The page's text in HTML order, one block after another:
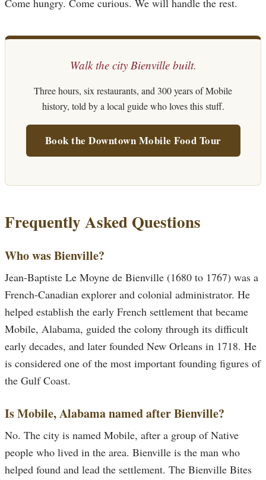
Come hungry. Come curious. We will handle the rest.
Walk the city Bienville built.
Three hours, six restaurants, and 300 years of Mobile
history, told by a local guide who loves this stuff.
Book the Downtown Mobile Food Tour
Frequently Asked Questions
Who was Bienville?
Jean-Baptiste Le Moyne de Bienville (1680 to 1767) was a
French-Canadian explorer and colonial administrator. He
helped establish the early French settlement that became
Mobile, Alabama, guided the colony through its difficult
early decades, and later founded New Orleans in 1718. He
is considered one of the most important founding figures of
the Gulf Coast.
Is Mobile, Alabama named after Bienville?
No. The city is named Mobile, after a group of Native
people who lived in the area. Bienville is the man who
helped found and lead the settlement. The Bienville Bites